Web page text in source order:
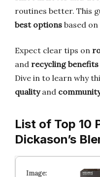
routines better. This
best options based
Expect clear tips on
and recycling benefits
Dive in to learn why
qualityand
List of Top 10
Dickason’s